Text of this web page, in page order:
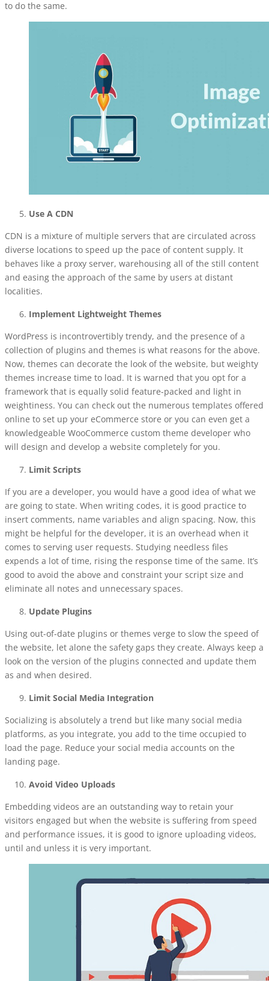
to do the same.
Use A CDN
CDN is a mixture of multiple servers that are circulated across
diverse locations to speed up the pace of content supply. It
behaves like a proxy server, warehousing all of the still content
and easing the approach of the same by users at distant
localities.
Implement Lightweight Themes
WordPress is incontrovertibly trendy, and the presence of a
collection of plugins and themes is what reasons for the above.
Now, themes can decorate the look of the website, but weighty
themes increase time to load. It is warned that you opt for a
framework that is equally solid feature-packed and light in
weightiness. You can check out the numerous templates offered
online to set up your eCommerce store or you can even get a
knowledgeable WooCommerce custom theme developer who
will design and develop a website completely for you.
Limit Scripts
If you are a developer, you would have a good idea of what we
are going to state. When writing codes, it is good practice to
insert comments, name variables and align spacing. Now, this
might be helpful for the developer, it is an overhead when it
comes to serving user requests. Studying needless files
expends a lot of time, rising the response time of the same. It’s
good to avoid the above and constraint your script size and
eliminate all notes and unnecessary spaces.
Update Plugins
Using out-of-date plugins or themes verge to slow the speed of
the website, let alone the safety gaps they create. Always keep a
look on the version of the plugins connected and update them
as and when desired.
Limit Social Media Integration
Socializing is absolutely a trend but like many social media
platforms, as you integrate, you add to the time occupied to
load the page. Reduce your social media accounts on the
landing page.
Avoid Video Uploads
Embedding videos are an outstanding way to retain your
visitors engaged but when the website is suffering from speed
and performance issues, it is good to ignore uploading videos,
until and unless it is very important.